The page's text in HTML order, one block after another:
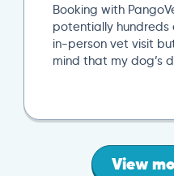
Booking with
potentially
in-person vet visit
mind that my dog’s
View